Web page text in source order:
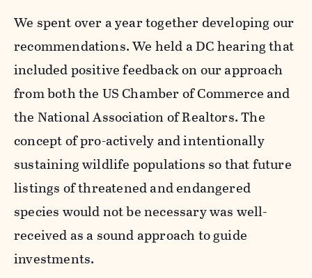
We spent over a year together developing our
recommendations. We held a DC hearing that
included positive feedback on our approach
from both the US Chamber of Commerce and
the National Association of Realtors. The
concept of pro-actively and intentionally
sustaining wildlife populations so that future
listings of threatened and endangered
species would not be necessary was well-
received as a sound approach to guide
investments.